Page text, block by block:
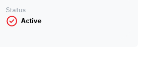
Status
Active